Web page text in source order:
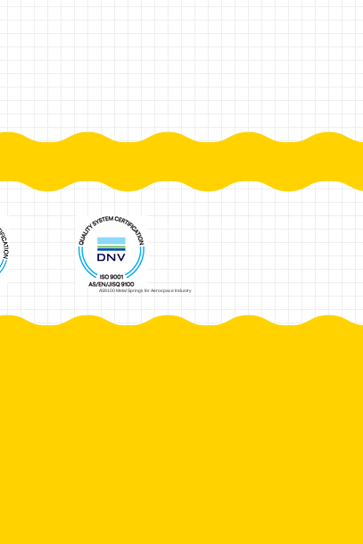
AS9100 Metal Springs for Aerospace Industry